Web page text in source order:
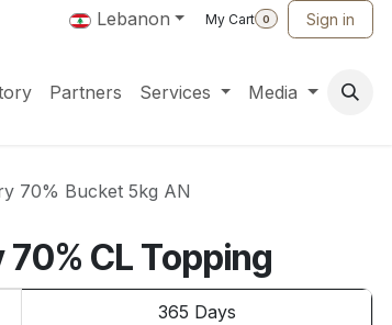
Lebanon My Cart 0 Sign in
Partners Services Media
70% Bucket 5kg AN
CL Topping
365 Days